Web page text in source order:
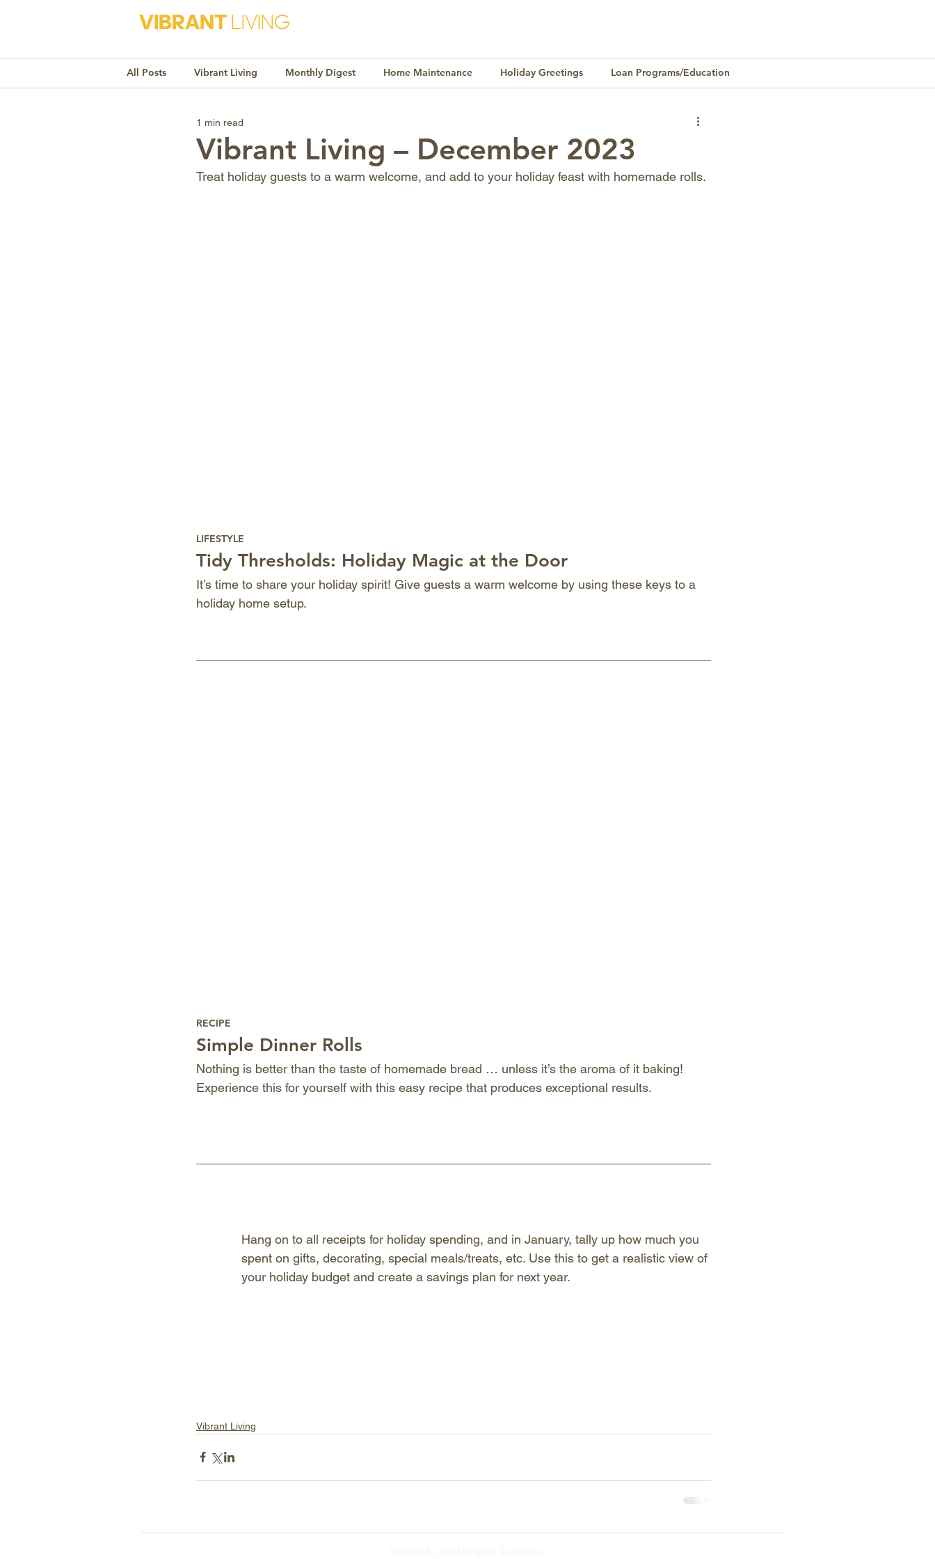
VIBRANTLIVING
All Posts Vibrant Living Monthly Digest Home Maintenance Holiday Greetings Loan Programs/Education
Monthly Awareness Homeownership
Market Trends
Vibrant Living – December 2023
1 min read
Treat holiday guests to a warm welcome, and add to your holiday feast with homemade rolls.
LIFESTYLE
Tidy Thresholds: Holiday Magic at the Door
It’s time to share your holiday spirit! Give guests a warm welcome by using these keys to a
holiday home setup.
RECIPE
Simple Dinner Rolls
Nothing is better than the taste of homemade bread … unless it’s the aroma of it baking!
Experience this for yourself with this easy recipe that produces exceptional results.
Hang on to all receipts for holiday spending, and in January, tally up how much you
spent on gifts, decorating, special meals/treats, etc. Use this to get a realistic view of
your holiday budget and create a savings plan for next year.
Vibrant Living